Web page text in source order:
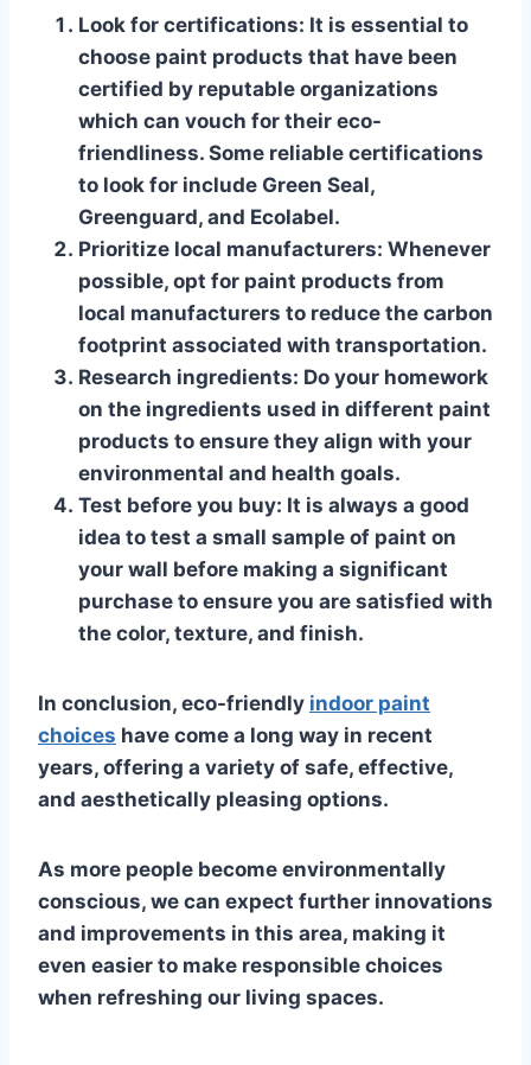
Look for certifications: It is essential to
choose paint products that have been
certified by reputable organizations
which can vouch for their eco-
friendliness. Some reliable certifications
to look for include Green Seal,
Greenguard, and Ecolabel.
Prioritize local manufacturers: Whenever
possible, opt for paint products from
local manufacturers to reduce the carbon
footprint associated with transportation.
Research ingredients: Do your homework
on the ingredients used in different paint
products to ensure they align with your
environmental and health goals.
Test before you buy: It is always a good
idea to test a small sample of paint on
your wall before making a significant
purchase to ensure you are satisfied with
the color, texture, and finish.
In conclusion, eco-friendly indoor paint
choices have come a long way in recent
years, offering a variety of safe, effective,
and aesthetically pleasing options.
As more people become environmentally
conscious, we can expect further innovations
and improvements in this area, making it
even easier to make responsible choices
when refreshing our living spaces.